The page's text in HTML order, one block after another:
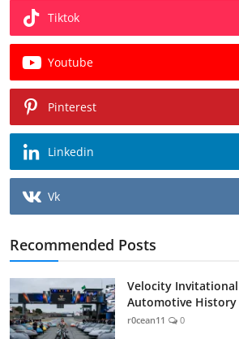
Tiktok
Youtube
Pinterest
Linkedin
Vk
Recommended Posts
Velocity Invitational
Automotive History
r0cean11 0